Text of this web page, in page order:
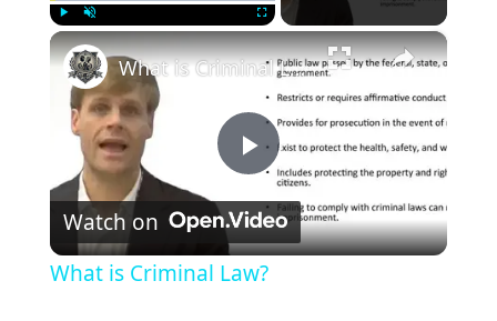
Play Unmute Fullscreen ×
Play
Video
What is Criminal Law?
Watch on
What is Criminal Law?